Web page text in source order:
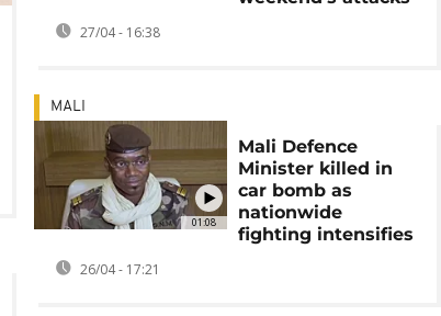
27/04 - 16:38
01:08
MALI
Mali Defence
Minister killed in
car bomb as
nationwide
fighting intensifies
26/04 - 17:21